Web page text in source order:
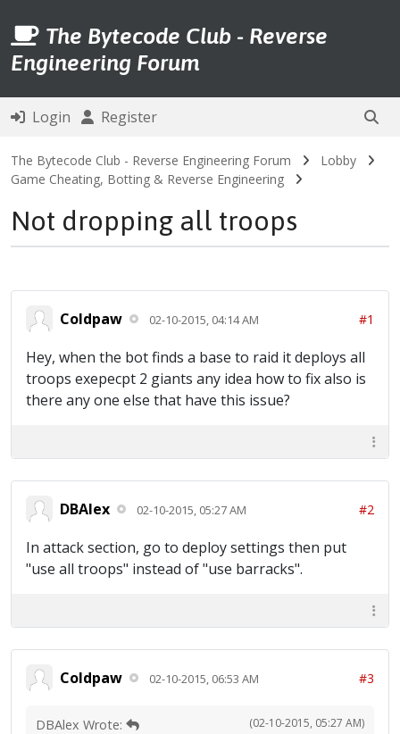
The Bytecode Club - Reverse
Engineering Forum
Login Register
The Bytecode Club - Reverse Engineering Forum
Lobby
Game Cheating, Botting & Reverse Engineering
Not dropping all troops
Coldpaw 02-10-2015, 04:14 AM #1
Hey, when the bot finds a base to raid it deploys all
troops exepecpt 2 giants any idea how to fix also is
there any one else that have this issue?
DBAlex 02-10-2015, 05:27 AM #2
In attack section, go to deploy settings then put
"use all troops" instead of "use barracks".
Coldpaw 02-10-2015, 06:53 AM #3
(02-10-2015, 05:27 AM)
DBAlex Wrote: